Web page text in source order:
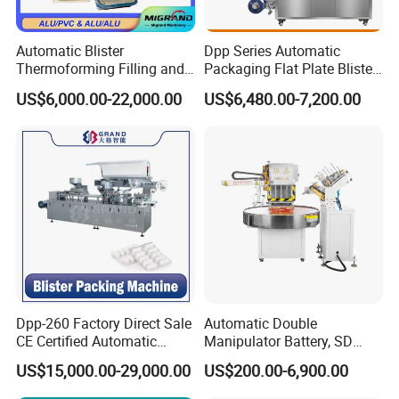
Automatic Blister
Thermoforming Filling and
Sealing Packaging Machine
for Mono Dose Peanut
Jam Sauce Blister Packing
Machine Line
US$6,000.00-22,000.00
Dpp Series Automatic
Packaging Flat Plate Blister
Machine Rich Packing Alu
Aluminum Plastic Pill Tablet
US$6,480.00-7,200.00
Dpp-260 Factory Direct Sale
CE Certified Automatic
Medical Supplies Needle
Tubing Alu PVC Pet Blister
Packaging Blister Packing
US$15,000.00-29,000.00
Automatic Double
Manipulator Battery, SD
Cards, Lip Balm,
Toothbrush, Mobile Phone
US$200.00-6,900.00